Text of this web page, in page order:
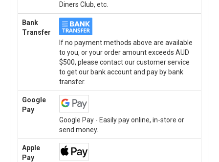
Diners Club, etc.
Bank
Transfer
If no payment methods above are available
to you, or your order amount exceeds AUD
$500, please contact our customer service
to get our bank account and pay by bank
transfer.
Google
Pay
Google Pay - Easily pay online, in-store or
send money.
Apple
Pay